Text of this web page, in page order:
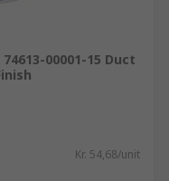
00001-15 Duct
Kr. 54,68/unit